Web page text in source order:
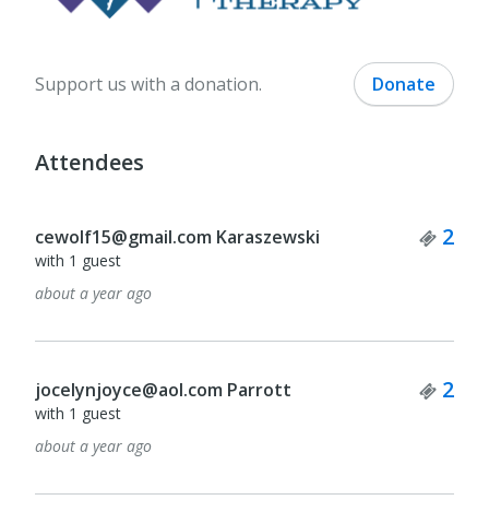
Support us with a donation. Donate
Attendees
cewolf15@gmail.com Karaszewski 2
with 1 guest
about a year ago
jocelynjoyce@aol.com Parrott 2
with 1 guest
about a year ago